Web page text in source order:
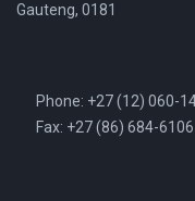
Gauteng, 0181
Phone: +27 (12) 060-
Fax: +27 (86) 684-6106